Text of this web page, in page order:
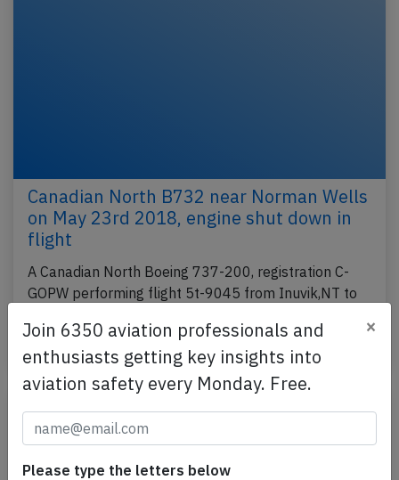
Canadian North B732 near Norman Wells
on May 23rd 2018, engine shut down in
flight
A Canadian North Boeing 737-200, registration C-
GOPW performing flight 5t-9045 from Inuvik,NT to
Incident Published: May 30, 2018
Join 6350 aviation professionals and
enthusiasts getting key insights into
aviation safety every Monday. Free.
×
Please type the letters below